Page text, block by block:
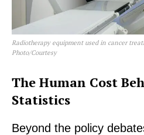
Radiotherapy equipment used in cancer
Photo/Courtesy
The Human Cost
Statistics
Beyond the policy